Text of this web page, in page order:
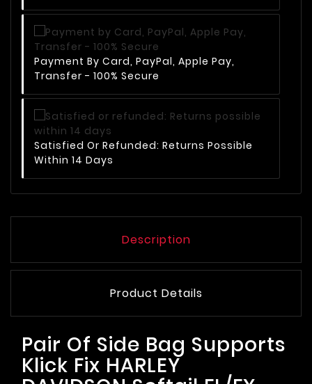
Payment By Card, PayPal, Apple Pay,
Transfer - 100% Secure
Satisfied Or Refunded: Returns Possible
Within 14 Days
Description
Product Details
Pair Of Side Bag Supports
Klick Fix HARLEY